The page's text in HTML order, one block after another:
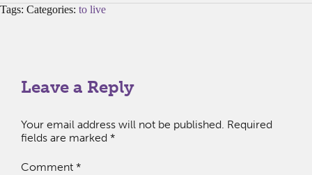
Tags: Categories: to live
Leave a Reply
Your email address will not be published. Required
fields are marked *
Comment *